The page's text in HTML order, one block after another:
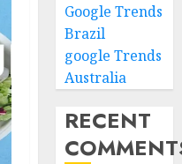
Google Trends
Brazil
google Trends
Australia
RECENT